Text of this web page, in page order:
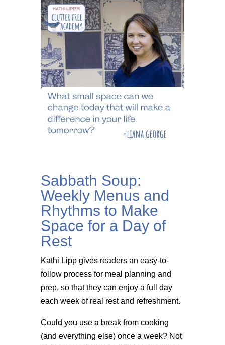
Sabbath Soup:
Weekly Menus and
Rhythms to Make
Space for a Day of
Rest
Kathi Lipp gives readers an easy-to-
follow process for meal planning and
prep, so that they can enjoy a full day
each week of real rest and refreshment.
Could you use a break from cooking
(and everything else) once a week? Not